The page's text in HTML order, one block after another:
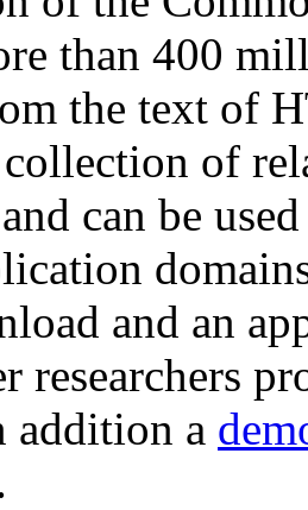
than 400
the text of
of
can be
and an
researchers
addition a